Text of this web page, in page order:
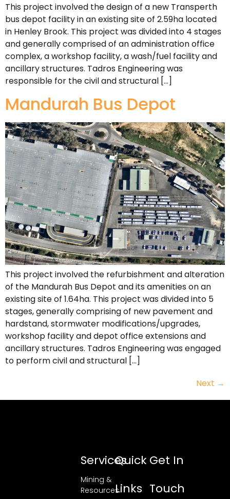
This project involved the design of a new Transperth
bus depot facility in an existing site of 2.59ha located
in Henley Brook. This project was divided into 4 stages
and generally comprised of an administration office
complex, a workshop facility, a wash/fuel facility and
ancillary structures. Tadros Engineering was
responsible for the civil and structural […]
Mandurah Bus Depot
This project involved the refurbishment and alteration
of the Mandurah Bus Depot and its amenities on an
existing site of 1.64ha. This project was divided into 5
stages, generally comprising of new pavement and
hardstand, stormwater modifications/upgrades,
workshop facility and depot office extensions and
ancillary structures. Tadros Engineering was engaged
to perform civil and structural […]
Next →
Quick
Links
Services
Mining &
Resources
Get In
Touch